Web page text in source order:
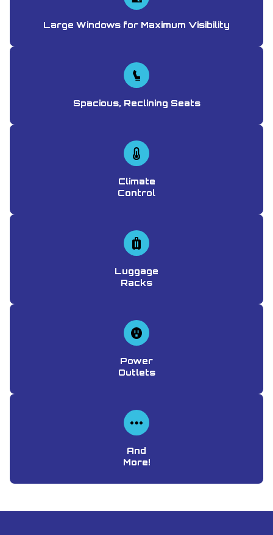
Large Windows for Maximum Visibility
Spacious, Reclining Seats
Climate
Control
Luggage
Racks
Power
Outlets
And
More!